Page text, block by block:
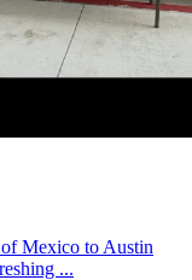
Mexico to Austin
...